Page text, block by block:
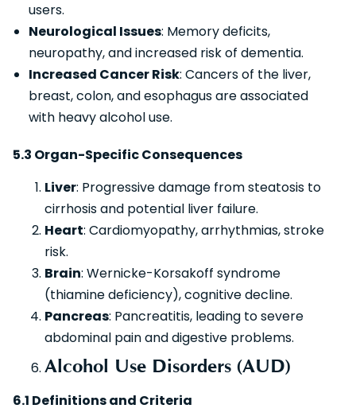
users.
Neurological Issues: Memory deficits,
neuropathy, and increased risk of dementia.
Increased Cancer Risk: Cancers of the liver,
breast, colon, and esophagus are associated
with heavy alcohol use.
5.3 Organ-Specific Consequences
Liver: Progressive damage from steatosis to
cirrhosis and potential liver failure.
Heart: Cardiomyopathy, arrhythmias, stroke
risk.
Brain: Wernicke-Korsakoff syndrome
(thiamine deficiency), cognitive decline.
Pancreas: Pancreatitis, leading to severe
abdominal pain and digestive problems.
Alcohol Use Disorders (AUD)
6.1 Definitions and Criteria